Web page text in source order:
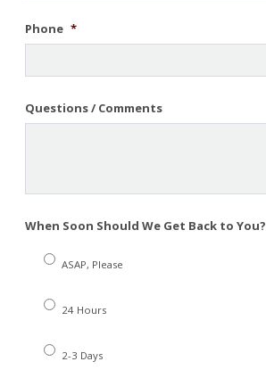
Phone *
Questions / Comments
When Soon Should We Get Back to You?
ASAP, Please
24 Hours
2-3 Days